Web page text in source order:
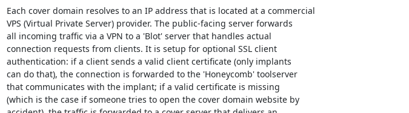
Each cover domain resolves to an IP address that is located at a commercial
VPS (Virtual Private Server) provider. The public-facing server forwards
all incoming traffic via a VPN to a 'Blot' server that handles actual
connection requests from clients. It is setup for optional SSL client
authentication: if a client sends a valid client certificate (only implants
can do that), the connection is forwarded to the 'Honeycomb' toolserver
that communicates with the implant; if a valid certificate is missing
(which is the case if someone tries to open the cover domain website by